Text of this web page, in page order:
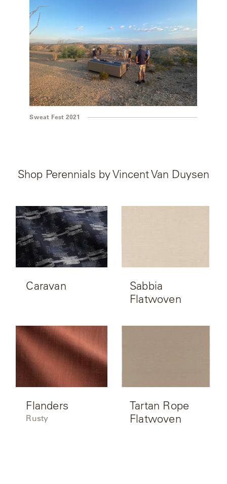
Sweat Fest 2021
Shop Perennials by Vincent Van Duysen
Caravan
Sabbia
Flatwoven
Flanders
Rusty
Tartan Rope
Flatwoven